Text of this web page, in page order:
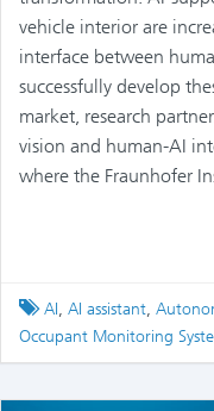
vehicle interior are
interface between
successfully develop
market, research
vision and human-AI
where the Fraunhofer
Tagged
AI, AI assistant,
Occupant Monitoring